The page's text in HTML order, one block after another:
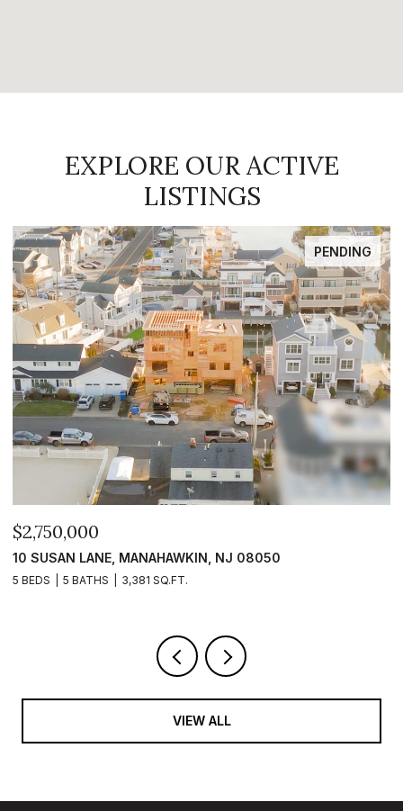
EXPLORE OUR ACTIVE
LISTINGS
PENDING
$2,750,000
10 SUSAN LANE, MANAHAWKIN, NJ 08050
5 BEDS 5 BATHS 3,381 SQ.FT.
VIEW ALL